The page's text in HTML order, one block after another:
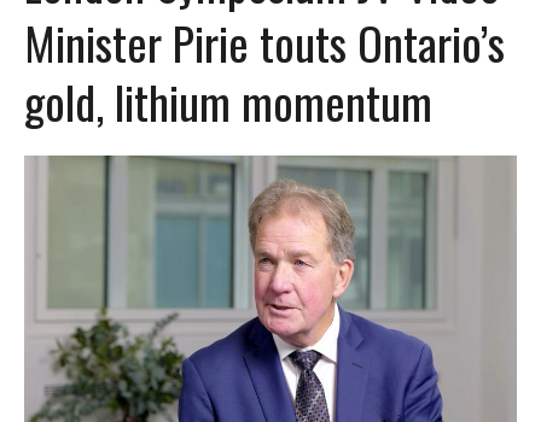
Minister Pirie touts Ontario’s
gold, lithium momentum